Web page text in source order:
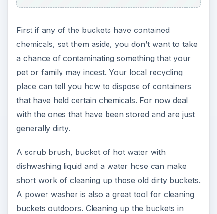
First if any of the buckets have contained
chemicals, set them aside, you don’t want to take
a chance of contaminating something that your
pet or family may ingest. Your local recycling
place can tell you how to dispose of containers
that have held certain chemicals. For now deal
with the ones that have been stored and are just
generally dirty.
A scrub brush, bucket of hot water with
dishwashing liquid and a water hose can make
short work of cleaning up those old dirty buckets.
A power washer is also a great tool for cleaning
buckets outdoors. Cleaning up the buckets in